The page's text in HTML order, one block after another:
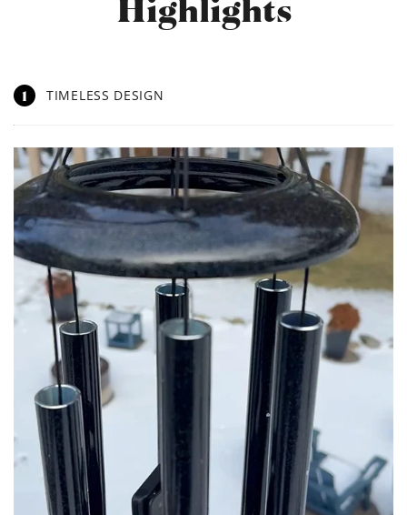
1 TIMELESS DESIGN